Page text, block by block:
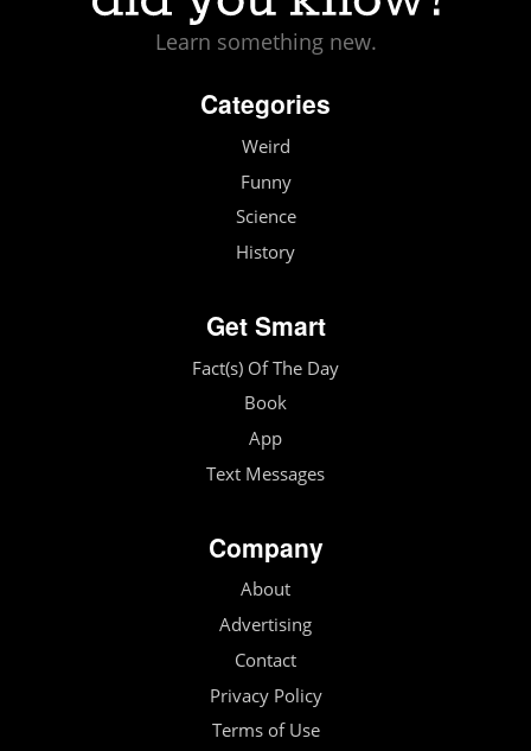
Learn something new.
Categories
Weird
Funny
Science
History
Get Smart
Fact(s) Of The Day
Book
App
Text Messages
Company
About
Advertising
Contact
Privacy Policy
Terms of Use